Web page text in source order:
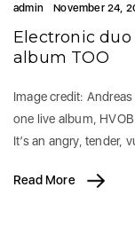
admin November 24,
Electronic
album TOO
Image credit:
one live album,
It’s an angry, tender,
Read More